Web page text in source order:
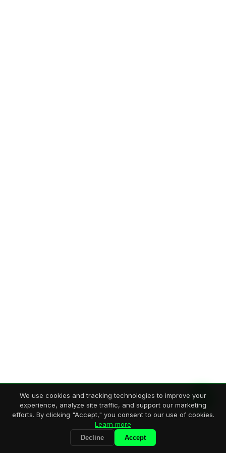
We use cookies and tracking technologies to improve your
experience, analyze site traffic, and support our marketing
efforts. By clicking "Accept," you consent to our use of cookies.
Learn more
Decline Accept